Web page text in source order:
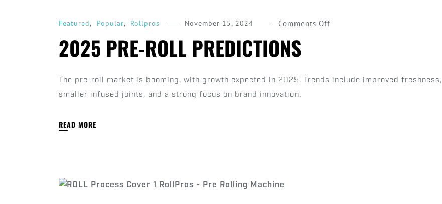
Featured, Popular, Rollpros November 15, 2024 Comments Off
Predictions
2025 PRE-ROLL PREDICTIONS
The pre-roll market is booming, with growth expected in 2025. Trends include improved freshness,
smaller infused joints, and a strong focus on brand innovation.
READ MORE